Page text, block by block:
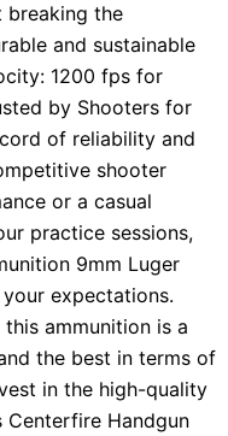
breaking the
and sustainable
1200 fps for
by Shooters for
of reliability and
shooter
or a casual
practice sessions,
9mm Luger
expectations.
ammunition is a
the best in terms of
in the high-quality
Centerfire Handgun